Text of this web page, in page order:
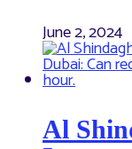
June 2, 2024
Al